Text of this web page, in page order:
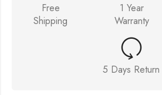
Free
Shipping
1 Year
Warranty
5 Days Return